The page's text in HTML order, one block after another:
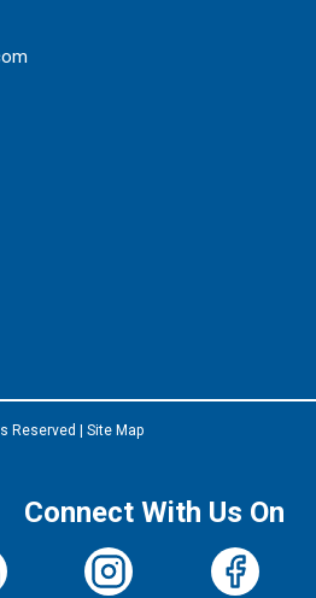
Reserved Site Map
Connect With Us On